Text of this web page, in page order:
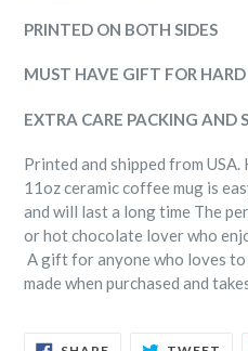
PRINTED ON BOTH SIDES
MUST HAVE GIFT FOR
EXTRA CARE PACKING AND
Printed and shipped from
11oz ceramic coffee mug is
and will last a long time The
or hot chocolate lover who
A gift for anyone who loves
made when purchased and
SHARE